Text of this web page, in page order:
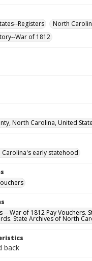
Registers
North
War of 1812
North Carolina, United
Carolina's early statehood
-- War of 1812 Pay Vouchers.
State Archives of North
back